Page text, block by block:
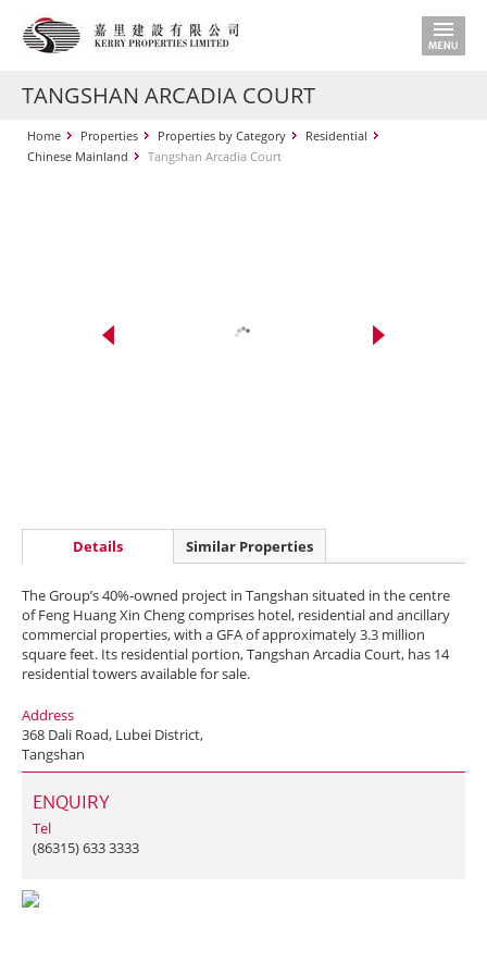
TANGSHAN ARCADIA COURT
Home Properties Properties by Category
Residential
Chinese Mainland
Tangshan Arcadia Court
Details Similar Properties
The Group’s 40%-owned project in Tangshan situated in the centre
of Feng Huang Xin Cheng comprises hotel, residential and ancillary
commercial properties, with a GFA of approximately 3.3 million
square feet. Its residential portion, Tangshan Arcadia Court, has 14
residential towers available for sale.
Address
368 Dali Road, Lubei District,
Tangshan
ENQUIRY
Tel
(86315) 633 3333